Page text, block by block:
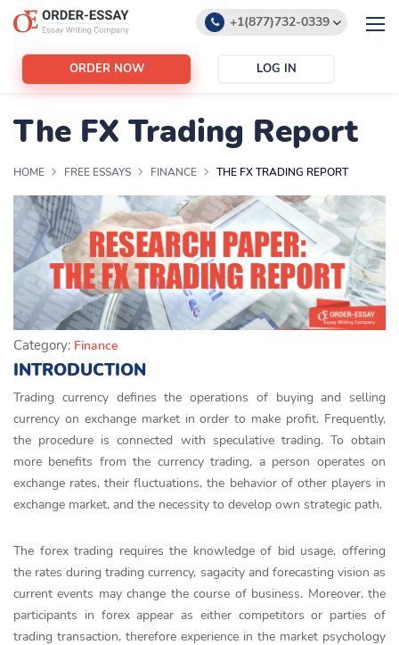
+1(877)732-0339
ORDER NOW LOG IN
The FX Trading Report
HOME FREE ESSAYS FINANCE THE FX TRADING REPORT
Category: Finance
INTRODUCTION
Trading currency defines the operations of buying and selling
currency on exchange market in order to make profit. Frequently,
the procedure is connected with speculative trading. To obtain
more benefits from the currency trading, a person operates on
exchange rates, their fluctuations, the behavior of other players in
exchange market, and the necessity to develop own strategic path.
The forex trading requires the knowledge of bid usage, offering
the rates during trading currency, sagacity and forecasting vision as
current events may change the course of business. Moreover, the
participants in forex appear as either competitors or parties of
trading transaction, therefore experience in the market psychology